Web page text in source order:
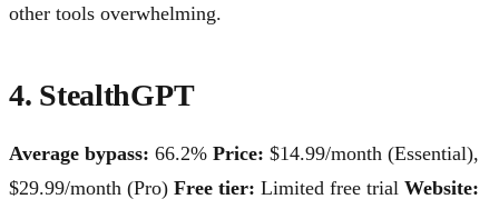
other tools overwhelming.
4. StealthGPT
Average bypass: 66.2% Price: $14.99/month (Essential),
$29.99/month (Pro) Free tier: Limited free trial Website: